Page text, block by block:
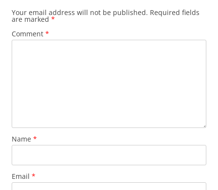
Your email address will not be published. Required fields
are marked *
Comment *
Name *
Email *